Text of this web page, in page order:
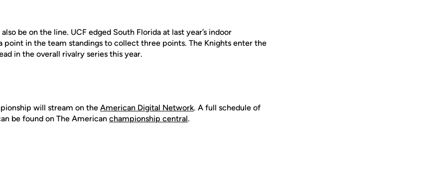
be on the line. UCF edged South Florida at last year’s indoor
point in the team standings to collect three points. The Knights enter the
in the overall rivalry series this year.
will stream on the American Digital Network. A full schedule of
be found on The American championship central.